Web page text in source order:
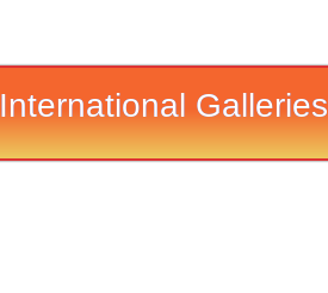
International Galleries